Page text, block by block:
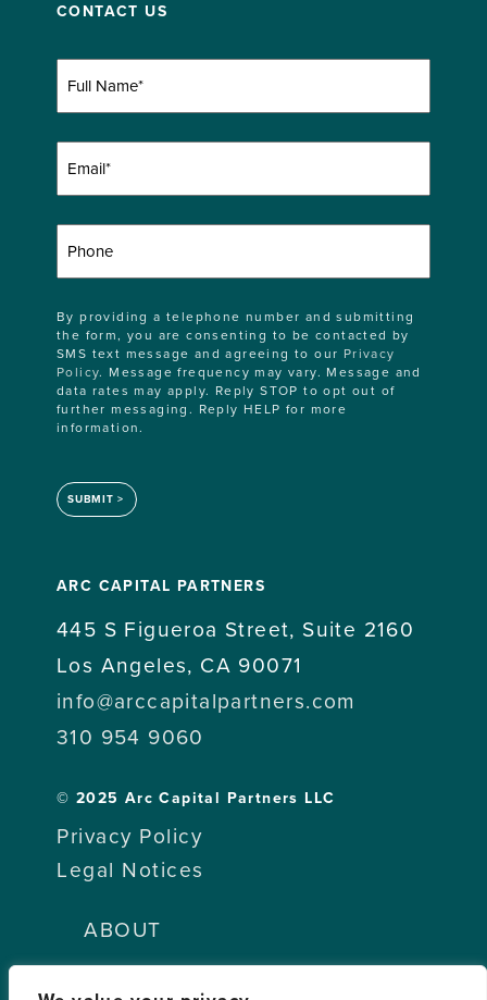
CONTACT US
Full
Name
(Required)
Email
(Required)
Phone
By providing a telephone number and submitting
the form, you are consenting to be contacted by
SMS text message and agreeing to our Privacy
Policy. Message frequency may vary. Message and
data rates may apply. Reply STOP to opt out of
further messaging. Reply HELP for more
information.
SUBMIT
ARC CAPITAL PARTNERS
445 S Figueroa Street, Suite 2160
Los Angeles, CA 90071
info@arccapitalpartners.com
310 954 9060
© 2025 Arc Capital Partners LLC
Privacy Policy
Legal Notices
ABOUT
TEAM